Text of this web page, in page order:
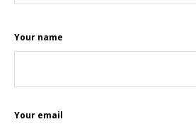
Your name
Your email